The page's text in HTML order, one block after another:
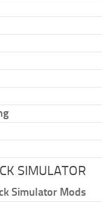
SIMULATOR
Simulator Mods